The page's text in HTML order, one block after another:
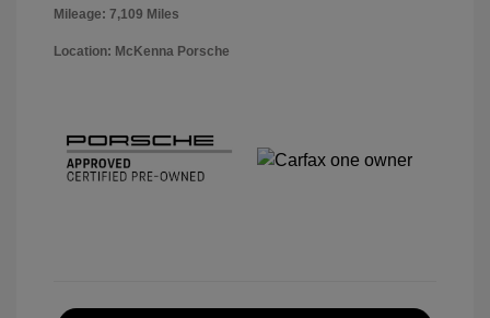
Mileage: 7,109 Miles
Location: McKenna Porsche